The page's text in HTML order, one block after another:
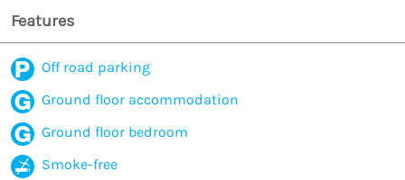
Features
Off road parking
Ground floor accommodation
Ground floor bedroom
Smoke-free